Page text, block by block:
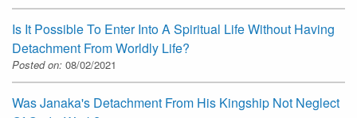
Is It Possible To Enter Into A Spiritual Life Without Having
Detachment From Worldly Life?
Posted on: 08/02/2021
Was Janaka's Detachment From His Kingship Not Neglect